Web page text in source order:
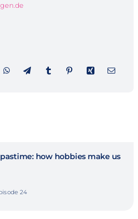
how hobbies make us
24